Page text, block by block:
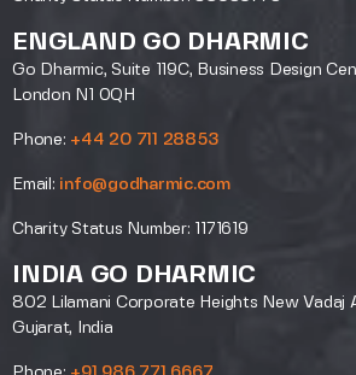
ENGLAND GO DHARMIC
Go Dharmic, Suite 119C, Business Design
London N1 0QH
Phone: +44 20 711 28853
Email: info@godharmic.com
Charity Status Number: 1171619
INDIA GO DHARMIC
802 Lilamani Corporate Heights New Vadaj
Gujarat, India